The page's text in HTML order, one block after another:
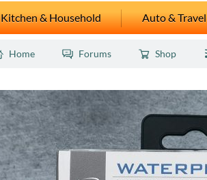
Kitchen & Household Auto & Travel
Home Forums Shop